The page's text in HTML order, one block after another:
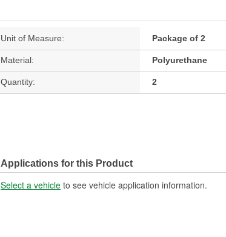
Unit of Measure: Package of 2
Material: Polyurethane
Quantity: 2
Applications for this Product
Select a vehicle to see vehicle application information.